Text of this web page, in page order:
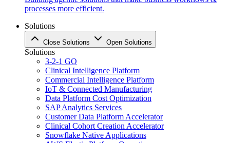
processes more efficient.
Solutions
Close Solutions Open Solutions
Solutions
3-2-1 GO
Clinical Intelligence Platform
Commercial Intelligence Platform
IoT & Connected Manufacturing
Data Platform Cost Optimization
SAP Analytics Services
Customer Data Platform Accelerator
Clinical Cohort Creation Accelerator
Snowflake Native Applications